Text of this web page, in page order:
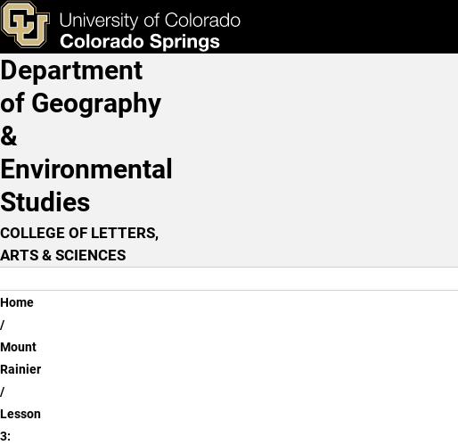
Skip to main content
Mitigation
& Tools Apply Now
Main Navigation
Department
of Geography
&
Environmental
Studies
COLLEGE OF LETTERS,
ARTS & SCIENCES
Breadcrumb
Home
Mount
Rainier
Lesson
3: